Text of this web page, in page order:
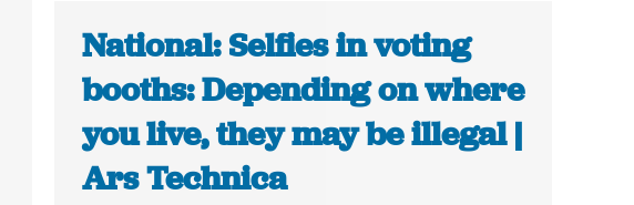
National: Selfies in voting
booths: Depending on where
you live, they may be illegal |
Ars Technica